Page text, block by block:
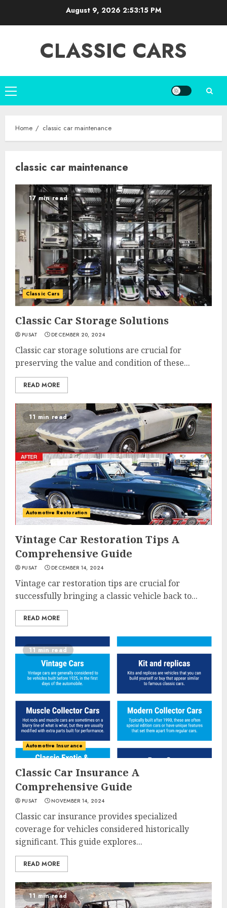
August 9, 2026 2:53:16 PM
CLASSIC CARS
Primary
Menu
Home classic car maintenance
classic car maintenance
17 min read
Classic Cars
Classic Car Storage Solutions
PUSAT DECEMBER 20, 2024
Classic car storage solutions are crucial for
preserving the value and condition of these...
READ MORE
11 min read
Automotive Restoration
Vintage Car Restoration Tips A
Comprehensive Guide
PUSAT DECEMBER 14, 2024
Vintage car restoration tips are crucial for
successfully bringing a classic vehicle back to...
READ MORE
11 min read
Automotive Insurance
Classic Car Insurance A
Comprehensive Guide
PUSAT NOVEMBER 14, 2024
Classic car insurance provides specialized
coverage for vehicles considered historically
significant. This guide explores...
READ MORE
11 min read